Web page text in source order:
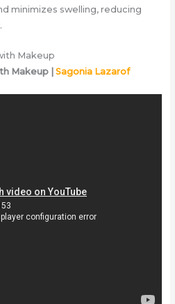
minimizes swelling, reducing
Makeup
Makeup | Sagonia Lazarof